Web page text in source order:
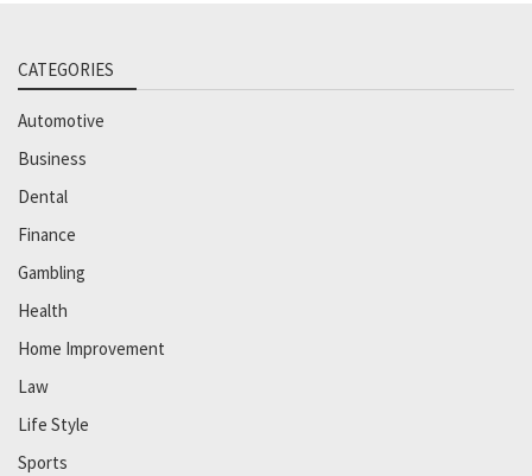
CATEGORIES
Automotive
Business
Dental
Finance
Gambling
Health
Home Improvement
Law
Life Style
Sports